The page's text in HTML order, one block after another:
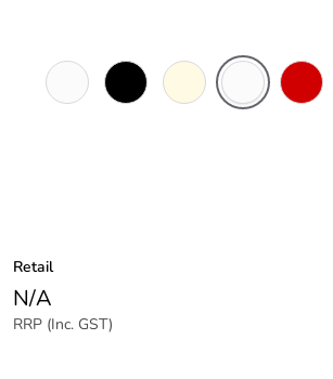
Retail
N/A
RRP (Inc. GST)